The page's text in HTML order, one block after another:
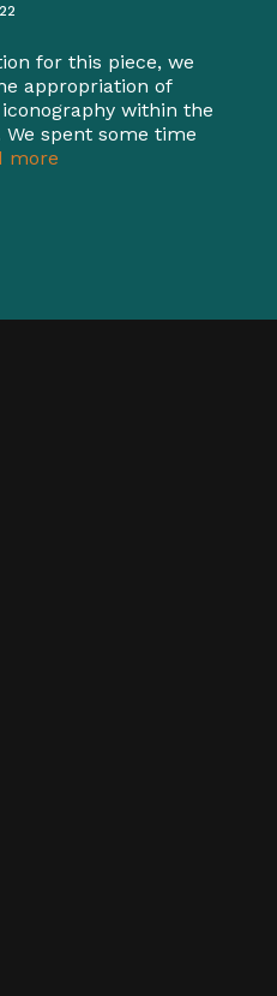
for this piece, we
appropriation of
within the
spent some time
more